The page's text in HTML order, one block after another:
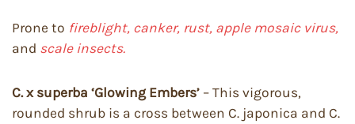
Prone to fireblight, canker, rust, apple mosaic virus,
and scale insects.
C. x superba ‘Glowing Embers’ – This vigorous,
rounded shrub is a cross between C. japonica and C.